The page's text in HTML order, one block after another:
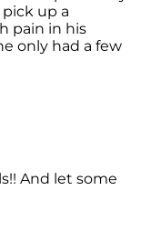
up a
pain in his
only had a few
And let some